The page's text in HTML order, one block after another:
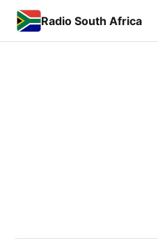
Radio South Africa